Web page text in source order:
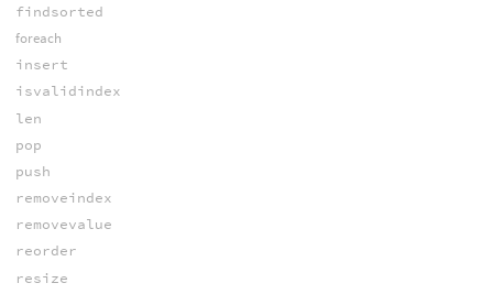
findsorted
foreach
insert
isvalidindex
len
pop
push
removeindex
removevalue
reorder
resize